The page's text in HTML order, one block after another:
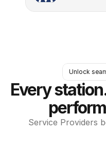
Unlock
Every
Service Providers